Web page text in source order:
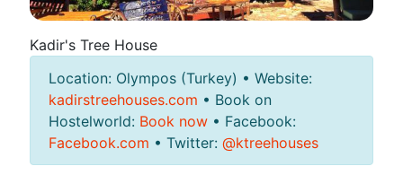
Kadir's Tree House
Location: Olympos (Turkey) • Website:
kadirstreehouses.com • Book on
Hostelworld: Book now • Facebook:
Facebook.com • Twitter: @ktreehouses